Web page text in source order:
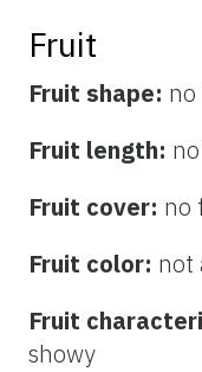
Fruit
Fruit shape:
Fruit length:
Fruit cover: no
Fruit color: not
Fruit
showy